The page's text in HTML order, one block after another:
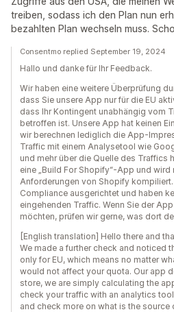
treiben, sodass ich den Plan nun
bezahlten Plan wechseln muss.
Consentmo replied September 19, 2024
Hallo und danke für Ihr Feedback.
Wir haben eine weitere Überprüfung
dass Sie unsere App nur für die EU
dass Ihr Kontingent unabhängig vom
betroffen ist. Unsere App hat keinen
wir berechnen lediglich die App-
Traffic mit einem Analysetool wie
und mehr über die Quelle des Traffics
eine „Build For Shopify“-App und wird
Anforderungen von Shopify
Compliance ausgerichtet und haben
eingehenden Traffic. Wenn Sie der
möchten, prüfen wir gerne, was dort
[English translation] Hello there and
We made a further check and noticed
only for EU, which means no matter
would not affect your quota. Our app
store, we are simply calculating the
check your traffic with an analytics
and check more on what is the source